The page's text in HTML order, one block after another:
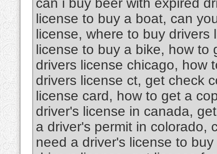
can i buy beer with expired
license to buy a boat, can
license, where to buy
license to buy a bike, how to
drivers license chicago, how
drivers license ct, get check
license card, how to get a
driver's license in canada,
a driver's permit in colorado,
need a driver's license to